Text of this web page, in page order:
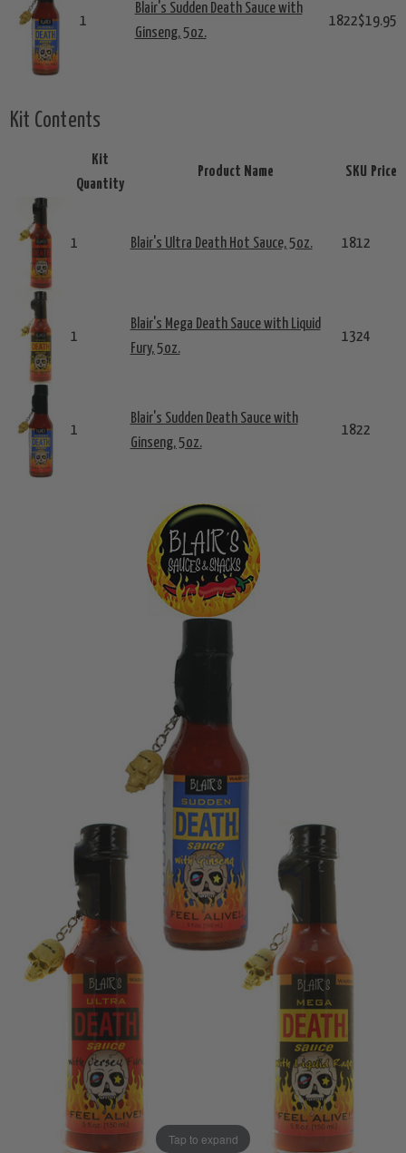
1
Blair's Sudden Death Sauce with
Ginseng, 5oz.
1822$19.95
Kit Contents
Kit
Quantity
Product Name SKU Price
1 Blair's Ultra Death Hot Sauce, 5oz. 1812
1
Blair's Mega Death Sauce with Liquid
Fury, 5oz.
1324
1
Blair's Sudden Death Sauce with
Ginseng, 5oz.
1822
Tap to expand